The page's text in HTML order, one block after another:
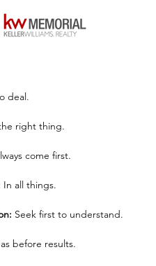
deal.
right thing.
come first.
In all things.
Seek first to understand.
before results.